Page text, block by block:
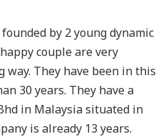
by 2 young dynamic
couple are very
They have been in this
30 years. They have a
in Malaysia situated in
is already 13 years.